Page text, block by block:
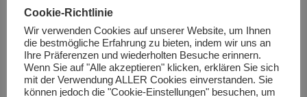
Dezember 2020
November 2020
Oktober 2020
September 2020
Cookie-Richtlinie
Wir verwenden Cookies auf unserer Website, um Ihnen
die bestmögliche Erfahrung zu bieten, indem wir uns an
Ihre Präferenzen und wiederholten Besuche erinnern.
Wenn Sie auf "Alle akzeptieren" klicken, erklären Sie sich
mit der Verwendung ALLER Cookies einverstanden. Sie
können jedoch die "Cookie-Einstellungen" besuchen, um